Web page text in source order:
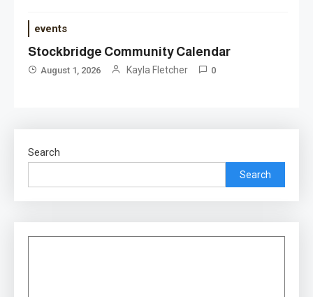
events
Stockbridge Community Calendar
August 1, 2026 Kayla Fletcher 0
Search
Search